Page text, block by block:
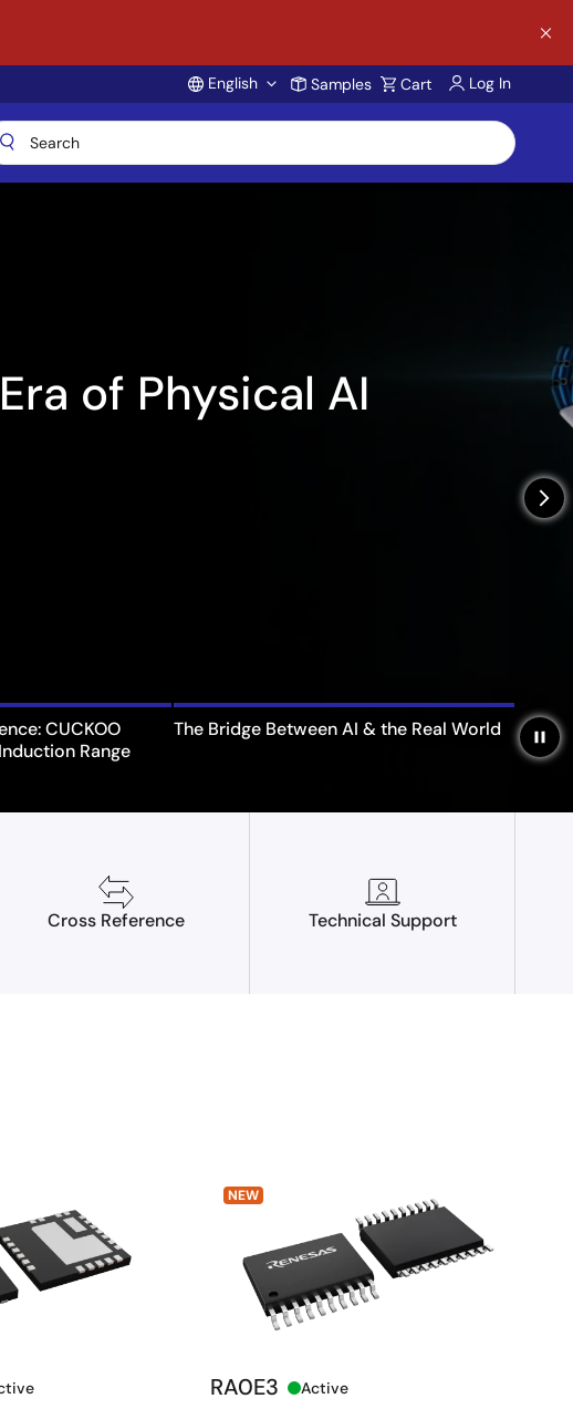
Account
English Samples Cart Log In
arrow_forward_ios
CUCKOO
Range
The Bridge Between AI & the Real World pause
Cross Reference Technical Support
NEW
RA0E3 Active